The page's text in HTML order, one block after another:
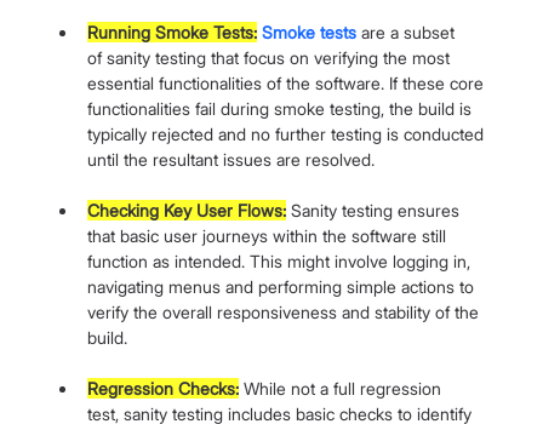
Running Smoke Tests: Smoke tests are a subset
of sanity testing that focus on verifying the most
essential functionalities of the software. If these core
functionalities fail during smoke testing, the build is
typically rejected and no further testing is conducted
until the resultant issues are resolved.
Checking Key User Flows: Sanity testing ensures
that basic user journeys within the software still
function as intended. This might involve logging in,
navigating menus and performing simple actions to
verify the overall responsiveness and stability of the
build.
Regression Checks: While not a full regression
test, sanity testing includes basic checks to identify